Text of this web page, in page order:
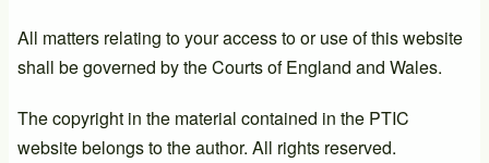
All matters relating to your access to or use of this website
shall be governed by the Courts of England and Wales.
The copyright in the material contained in the PTIC
website belongs to the author. All rights reserved.